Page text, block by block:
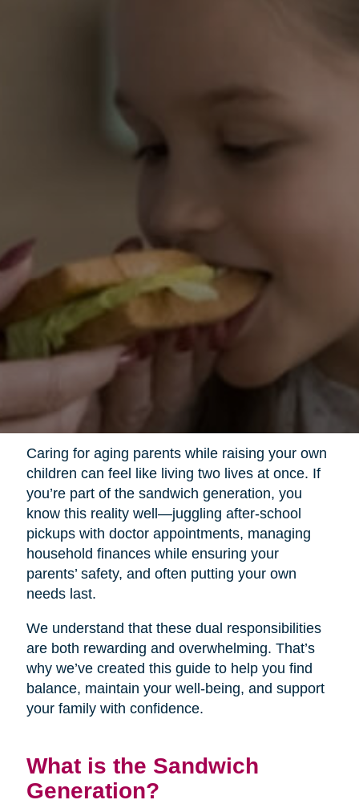
Caring for aging parents while raising your own
children can feel like living two lives at once. If
you’re part of the sandwich generation, you
know this reality well—juggling after-school
pickups with doctor appointments, managing
household finances while ensuring your
parents’ safety, and often putting your own
needs last.
We understand that these dual responsibilities
are both rewarding and overwhelming. That’s
why we’ve created this guide to help you find
balance, maintain your well-being, and support
your family with confidence.
What is the Sandwich
Generation?